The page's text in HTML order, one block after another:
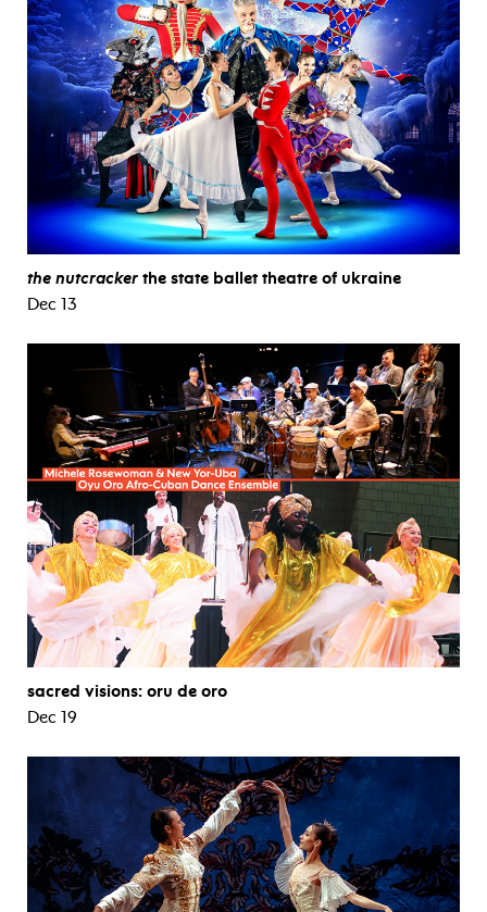
the nutcracker the state ballet theatre of ukraine
Dec 13
sacred visions: oru de oro
Dec 19